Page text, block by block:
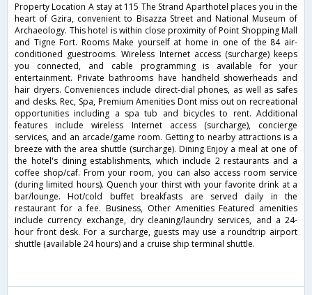
Property Location A stay at 115 The Strand Aparthotel places you in the
heart of Gzira, convenient to Bisazza Street and National Museum of
Archaeology. This hotel is within close proximity of Point Shopping Mall
and Tigne Fort. Rooms Make yourself at home in one of the 84 air-
conditioned guestrooms. Wireless Internet access (surcharge) keeps
you connected, and cable programming is available for your
entertainment. Private bathrooms have handheld showerheads and
hair dryers. Conveniences include direct-dial phones, as well as safes
and desks. Rec, Spa, Premium Amenities Dont miss out on recreational
opportunities including a spa tub and bicycles to rent. Additional
features include wireless Internet access (surcharge), concierge
services, and an arcade/game room. Getting to nearby attractions is a
breeze with the area shuttle (surcharge). Dining Enjoy a meal at one of
the hotel's dining establishments, which include 2 restaurants and a
coffee shop/caf. From your room, you can also access room service
(during limited hours). Quench your thirst with your favorite drink at a
bar/lounge. Hot/cold buffet breakfasts are served daily in the
restaurant for a fee. Business, Other Amenities Featured amenities
include currency exchange, dry cleaning/laundry services, and a 24-
hour front desk. For a surcharge, guests may use a roundtrip airport
shuttle (available 24 hours) and a cruise ship terminal shuttle.